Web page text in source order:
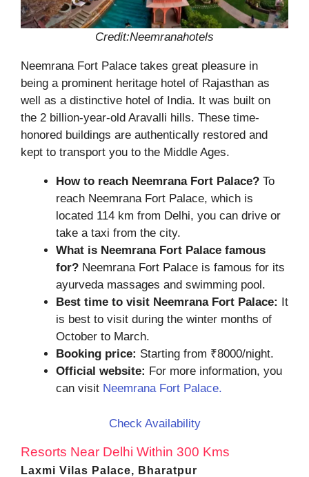
Credit:Neemranahotels
Neemrana Fort Palace takes great pleasure in
being a prominent heritage hotel of Rajasthan as
well as a distinctive hotel of India. It was built on
the 2 billion-year-old Aravalli hills. These time-
honored buildings are authentically restored and
kept to transport you to the Middle Ages.
How to reach Neemrana Fort Palace? To
reach Neemrana Fort Palace, which is
located 114 km from Delhi, you can drive or
take a taxi from the city.
What is Neemrana Fort Palace famous
for? Neemrana Fort Palace is famous for its
ayurveda massages and swimming pool.
Best time to visit Neemrana Fort Palace: It
is best to visit during the winter months of
October to March.
Booking price: Starting from ₹8000/night.
Official website: For more information, you
can visit Neemrana Fort Palace.
Check Availability
Resorts Near Delhi Within 300 Kms
Laxmi Vilas Palace, Bharatpur